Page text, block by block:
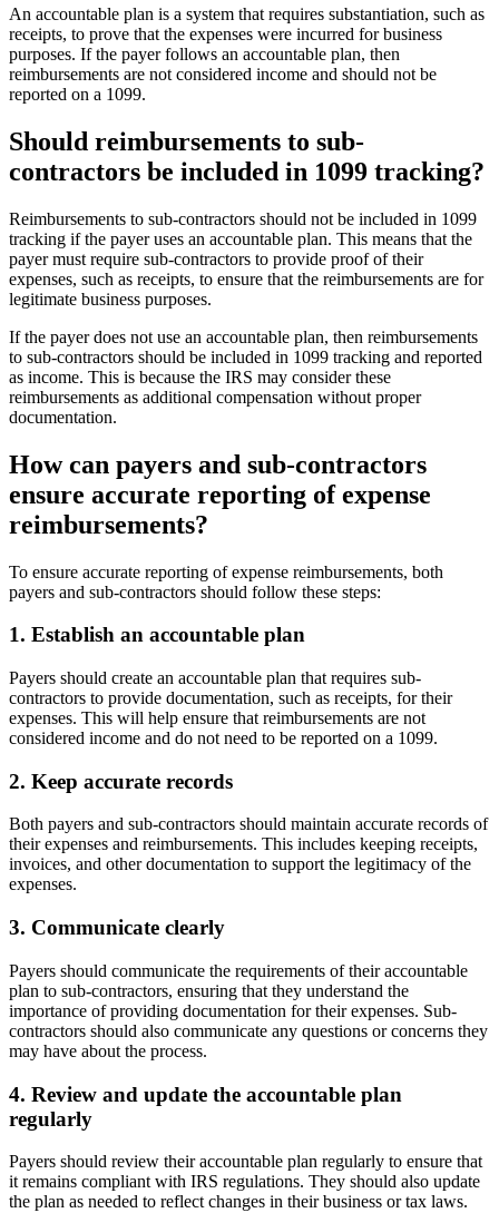
An accountable plan is a system that requires substantiation, such as
receipts, to prove that the expenses were incurred for business
purposes. If the payer follows an accountable plan, then
reimbursements are not considered income and should not be
reported on a 1099.
Should reimbursements to sub-
contractors be included in 1099 tracking?
Reimbursements to sub-contractors should not be included in 1099
tracking if the payer uses an accountable plan. This means that the
payer must require sub-contractors to provide proof of their
expenses, such as receipts, to ensure that the reimbursements are for
legitimate business purposes.
If the payer does not use an accountable plan, then reimbursements
to sub-contractors should be included in 1099 tracking and reported
as income. This is because the IRS may consider these
reimbursements as additional compensation without proper
documentation.
How can payers and sub-contractors
ensure accurate reporting of expense
reimbursements?
To ensure accurate reporting of expense reimbursements, both
payers and sub-contractors should follow these steps:
1. Establish an accountable plan
Payers should create an accountable plan that requires sub-
contractors to provide documentation, such as receipts, for their
expenses. This will help ensure that reimbursements are not
considered income and do not need to be reported on a 1099.
2. Keep accurate records
Both payers and sub-contractors should maintain accurate records of
their expenses and reimbursements. This includes keeping receipts,
invoices, and other documentation to support the legitimacy of the
expenses.
3. Communicate clearly
Payers should communicate the requirements of their accountable
plan to sub-contractors, ensuring that they understand the
importance of providing documentation for their expenses. Sub-
contractors should also communicate any questions or concerns they
may have about the process.
4. Review and update the accountable plan
regularly
Payers should review their accountable plan regularly to ensure that
it remains compliant with IRS regulations. They should also update
the plan as needed to reflect changes in their business or tax laws.